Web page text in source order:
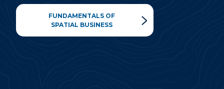
FUNDAMENTALS OF
SPATIAL BUSINESS